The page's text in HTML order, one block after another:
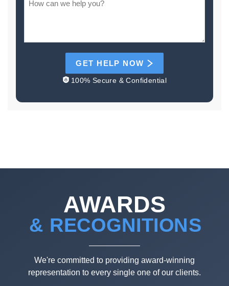
GET HELP NOW
100% Secure & Confidential
AWARDS
& RECOGNITIONS
We're committed to providing award-winning
representation to every single one of our clients.